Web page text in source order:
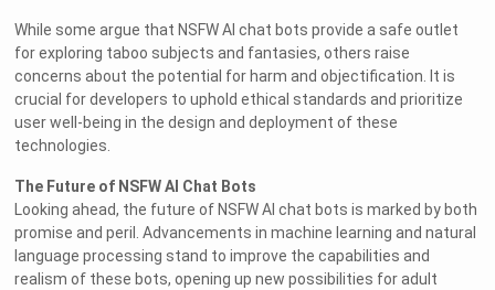
While some argue that NSFW AI chat bots provide a safe outlet
for exploring taboo subjects and fantasies, others raise
concerns about the potential for harm and objectification. It is
crucial for developers to uphold ethical standards and prioritize
user well-being in the design and deployment of these
technologies.
The Future of NSFW AI Chat Bots
Looking ahead, the future of NSFW AI chat bots is marked by both
promise and peril. Advancements in machine learning and natural
language processing stand to improve the capabilities and
realism of these bots, opening up new possibilities for adult